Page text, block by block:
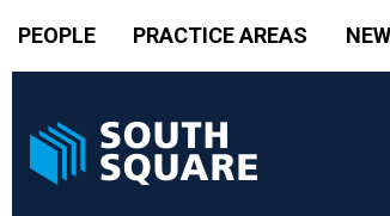
PEOPLE PRACTICE AREAS